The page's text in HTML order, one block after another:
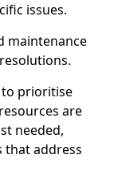
issues.
maintenance
to prioritise
are
needed,
that address